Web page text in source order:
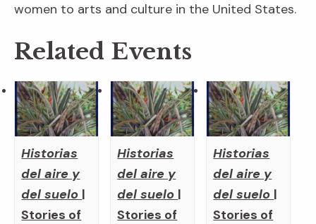
women to arts and culture in the United States.
Related Events
Historias
del aire y
del suelo |
Stories of
Historias
del aire y
del suelo |
Stories of
Historias
del aire y
del suelo |
Stories of